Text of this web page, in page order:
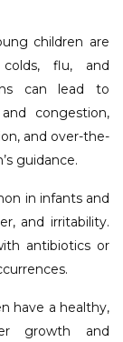
children are
flu, and
can lead to
congestion,
and over-the-
guidance.
in infants and
and irritability.
antibiotics or
have a healthy,
growth and